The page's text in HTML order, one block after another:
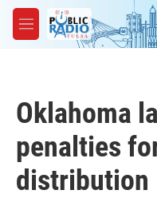
Skip to main content
M
e
Oklahoma
penalties
distribution